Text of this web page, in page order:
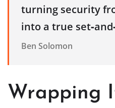
turning security
into a true
Ben Solomon
Wrapping